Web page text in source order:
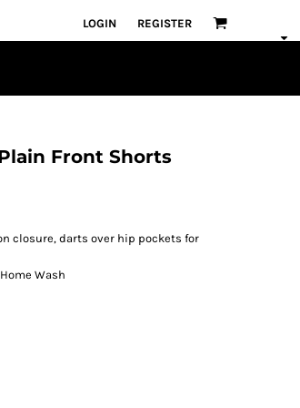
LOGIN REGISTER
Front Shorts
closure, darts over hip pockets for
Wash